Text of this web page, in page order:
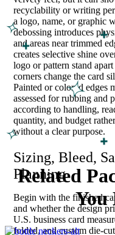
recyclability or writing
a logo, name, or graphic
debossing introduces
and areas near trimmed
creates selective shine
logo or pattern stand
corners change the card
Painted or colored edges
assessed for rubbing and
according to handling,
quantity, and budget
without a clear purpose.
Sizing, Bleed,
Planning
Begin with the finished
and whether the design
U.S. business card
folded, and custom die-
Related
You